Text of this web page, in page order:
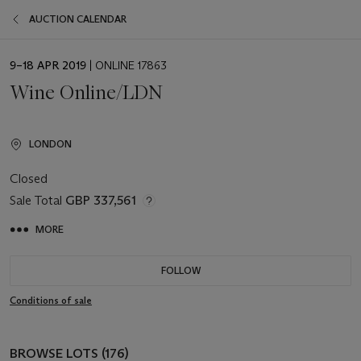
AUCTION CALENDAR
EVENT
9–18 APR 2019 | ONLINE 17863
Wine Online/LDN
LONDON
Closed
Sale Total GBP 337,561
MORE
FOLLOW
Conditions of sale
BROWSE LOTS (176)